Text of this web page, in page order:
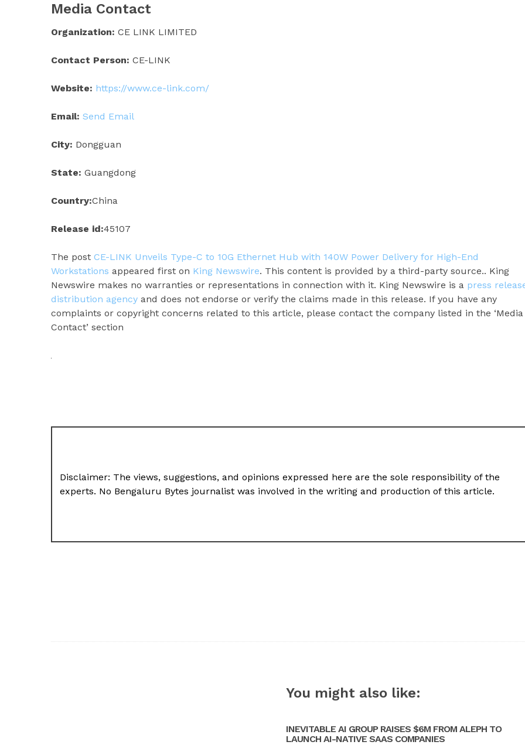
Media Contact
Organization: CE LINK LIMITED
Contact Person: CE-LINK
Website: https://www.ce-link.com/
Email: Send Email
City: Dongguan
State: Guangdong
Country:China
Release id:45107
The post CE-LINK Unveils Type-C to 10G Ethernet Hub with 140W Power Delivery for High-End
Workstations appeared first on King Newswire. This content is provided by a third-party source.. King
Newswire makes no warranties or representations in connection with it. King Newswire is a press
distribution agency and does not endorse or verify the claims made in this release. If you have any
complaints or copyright concerns related to this article, please contact the company listed in the ‘Media
Contact’ section
Disclaimer: The views, suggestions, and opinions expressed here are the sole responsibility of the
experts. No Bengaluru Bytes journalist was involved in the writing and production of this article.
You might also like:
INEVITABLE AI GROUP RAISES $6M FROM ALEPH TO
LAUNCH AI-NATIVE SAAS COMPANIES